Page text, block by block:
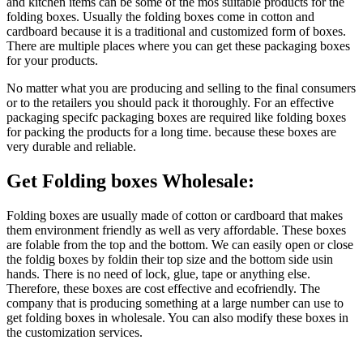
folding boxes. Usually the folding boxes come in cotton and
cardboard because it is a traditional and customized form of boxes.
There are multiple places where you can get these packaging boxes
for your products.
No matter what you are producing and selling to the final consumers
or to the retailers you should pack it thoroughly. For an effective
packaging specifc packaging boxes are required like folding boxes
for packing the products for a long time. because these boxes are
very durable and reliable.
Get Folding boxes Wholesale:
Folding boxes are usually made of cotton or cardboard that makes
them environment friendly as well as very affordable. These boxes
are folable from the top and the bottom. We can easily open or close
the foldig boxes by foldin their top size and the bottom side usin
hands. There is no need of lock, glue, tape or anything else.
Therefore, these boxes are cost effective and ecofriendly. The
company that is producing something at a large number can use to
get folding boxes in wholesale. You can also modify these boxes in
the customization services.